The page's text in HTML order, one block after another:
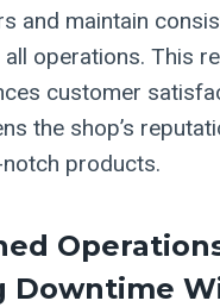
and maintain
operations. This
customer
the shop’s
products.
Downtime